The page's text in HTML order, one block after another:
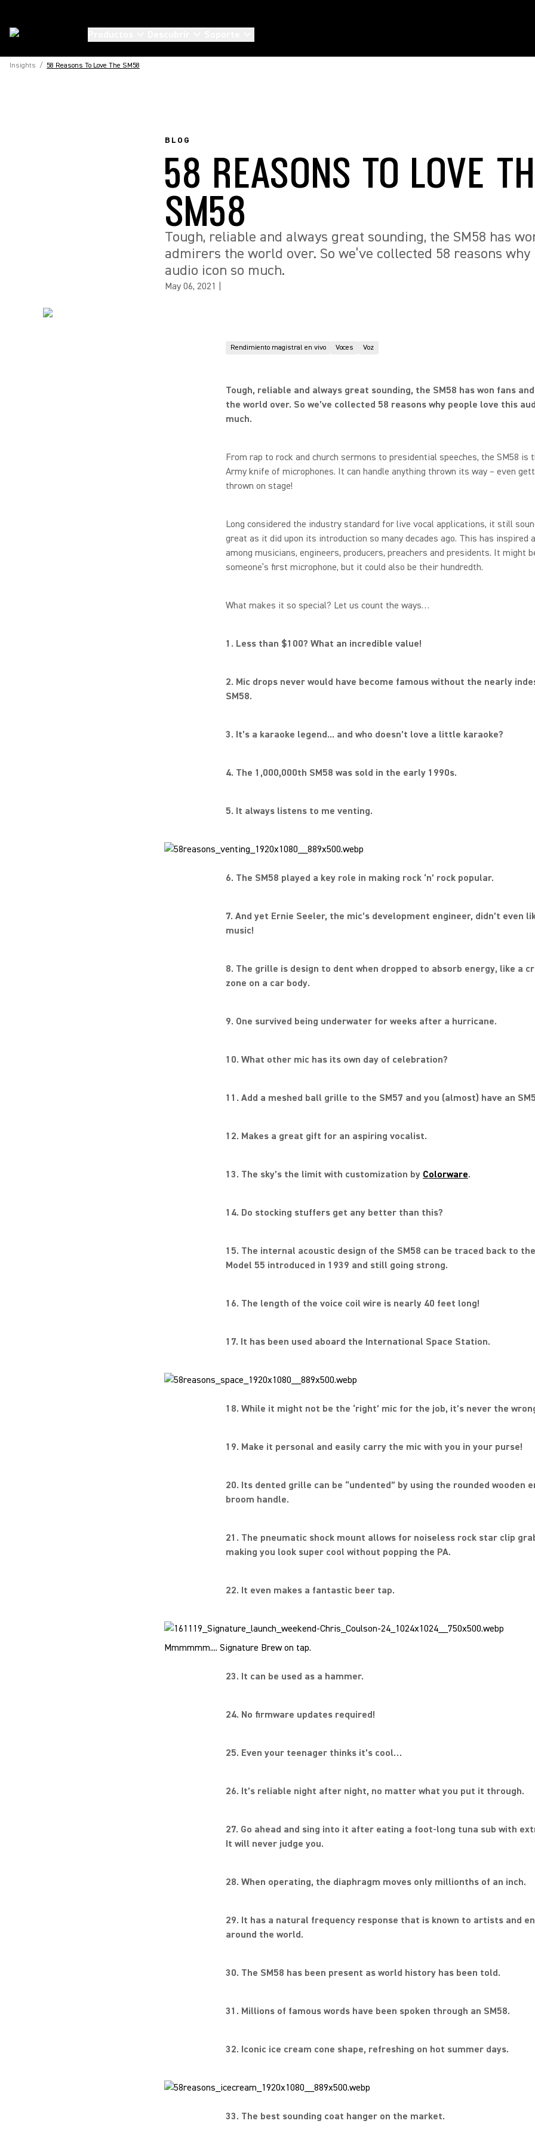
Insights / 58 Reasons To Love The SM58
BLOG
58 REASONS TO LOVE
SM58
Tough, reliable and always great sounding, the SM58 has
admirers the world over. So we’ve collected 58 reasons
audio icon so much.
May 06, 2021
Rendimiento magistral en vivo Voces Voz
Tough, reliable and always great sounding, the SM58 has won fans
the world over. So we’ve collected 58 reasons why people love this
much.
From rap to rock and church sermons to presidential speeches, the SM58 is
Army knife of microphones. It can handle anything thrown its way – even
thrown on stage!
Long considered the industry standard for live vocal applications, it still
great as it did upon its introduction so many decades ago. This has inspired
among musicians, engineers, producers, preachers and presidents. It might
someone’s first microphone, but it could also be their hundredth.
What makes it so special? Let us count the ways…
1. Less than $100? What an incredible value!
2. Mic drops never would have become famous without the nearly
SM58.
3. It’s a karaoke legend... and who doesn’t love a little karaoke?
4. The 1,000,000th SM58 was sold in the early 1990s.
5. It always listens to me venting.
6. The SM58 played a key role in making rock ‘n’ rock popular.
7. And yet Ernie Seeler, the mic’s development engineer, didn’t even
music!
8. The grille is design to dent when dropped to absorb energy, like a
zone on a car body.
9. One survived being underwater for weeks after a hurricane.
10. What other mic has its own day of celebration?
11. Add a meshed ball grille to the SM57 and you (almost) have an
12. Makes a great gift for an aspiring vocalist.
13. The sky’s the limit with customization by Colorware.
14. Do stocking stuffers get any better than this?
15. The internal acoustic design of the SM58 can be traced back to
Model 55 introduced in 1939 and still going strong.
16. The length of the voice coil wire is nearly 40 feet long!
17. It has been used aboard the International Space Station.
18. While it might not be the ‘right’ mic for the job, it’s never the
19. Make it personal and easily carry the mic with you in your purse!
20. Its dented grille can be “undented” by using the rounded wooden
broom handle.
21. The pneumatic shock mount allows for noiseless rock star clip
making you look super cool without popping the PA.
22. It even makes a fantastic beer tap.
Mmmmmm.... Signature Brew on tap.
23. It can be used as a hammer.
24. No firmware updates required!
25. Even your teenager thinks it’s cool…
26. It’s reliable night after night, no matter what you put it through.
27. Go ahead and sing into it after eating a foot-long tuna sub with
It will never judge you.
28. When operating, the diaphragm moves only millionths of an inch.
29. It has a natural frequency response that is known to artists and
around the world.
30. The SM58 has been present as world history has been told.
31. Millions of famous words have been spoken through an SM58.
32. Iconic ice cream cone shape, refreshing on hot summer days.
33. The best sounding coat hanger on the market.